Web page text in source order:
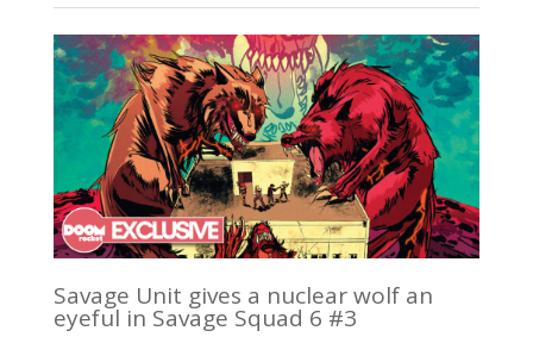
Savage Unit gives a nuclear wolf an
eyeful in Savage Squad 6 #3